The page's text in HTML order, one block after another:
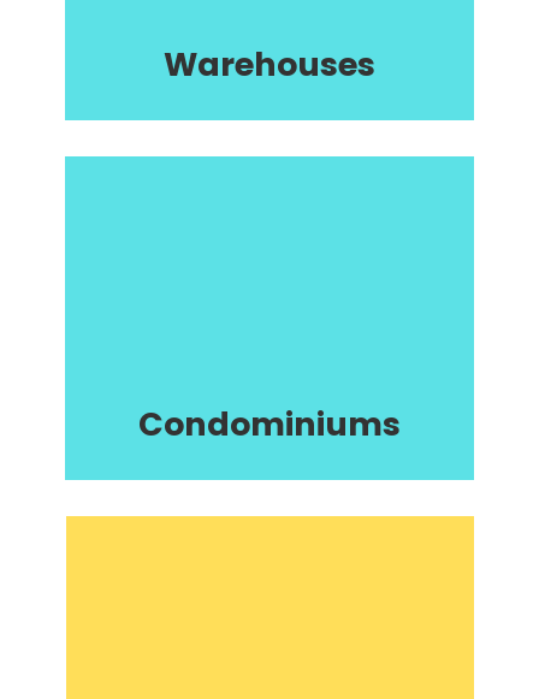
Warehouses
Condominiums